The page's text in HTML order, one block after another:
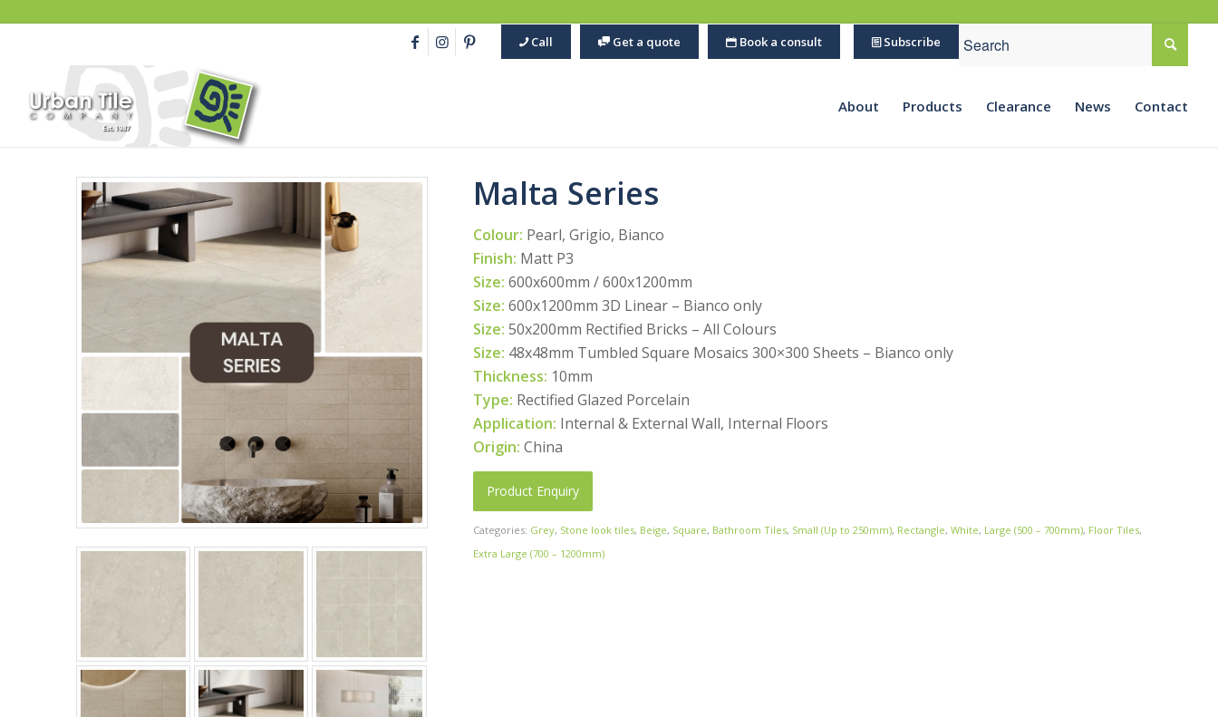
Call Get a quote Book a consult Subscribe
About Products Clearance News Contact
Malta Series
Colour: Pearl, Grigio, Bianco
Finish: Matt P3
Size: 600x600mm / 600x1200mm
Size: 600x1200mm 3D Linear – Bianco only
Size: 50x200mm Rectified Bricks – All Colours
Size: 48x48mm Tumbled Square Mosaics 300×300 Sheets – Bianco only
Thickness: 10mm
Type: Rectified Glazed Porcelain
Application: Internal & External Wall, Internal Floors
Origin: China
Product Enquiry
Categories: Grey, Stone look tiles, Beige, Square, Bathroom Tiles, Small (Up to 250mm), Rectangle, White, Large (500 – 700mm), Floor Tiles,
Extra Large (700 – 1200mm)